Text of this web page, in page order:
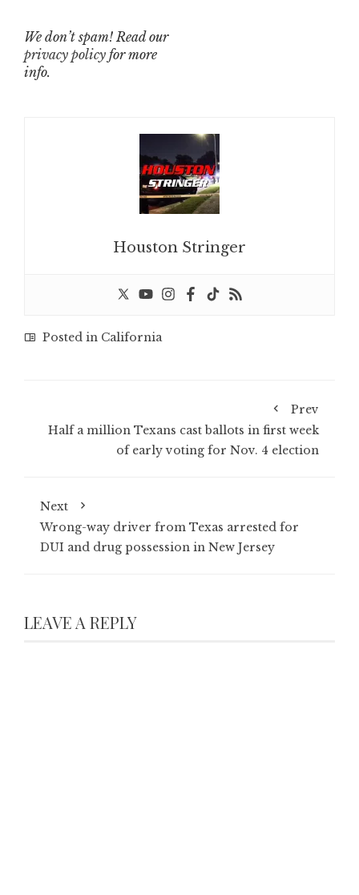
We don’t spam! Read our
privacy policy for more
info.
Houston Stringer
Posted in California
Prev
Half a million Texans cast ballots in first week
of early voting for Nov. 4 election
Next
Wrong-way driver from Texas arrested for
DUI and drug possession in New Jersey
LEAVE A REPLY